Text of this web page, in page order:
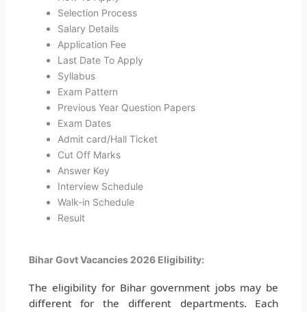
Selection Process
Salary Details
Application Fee
Last Date To Apply
Syllabus
Exam Pattern
Previous Year Question Papers
Exam Dates
Admit card/Hall Ticket
Cut Off Marks
Answer Key
Interview Schedule
Walk-in Schedule
Result
Bihar Govt Vacancies 2026 Eligibility:
The eligibility for Bihar government jobs may be
different for the different departments. Each